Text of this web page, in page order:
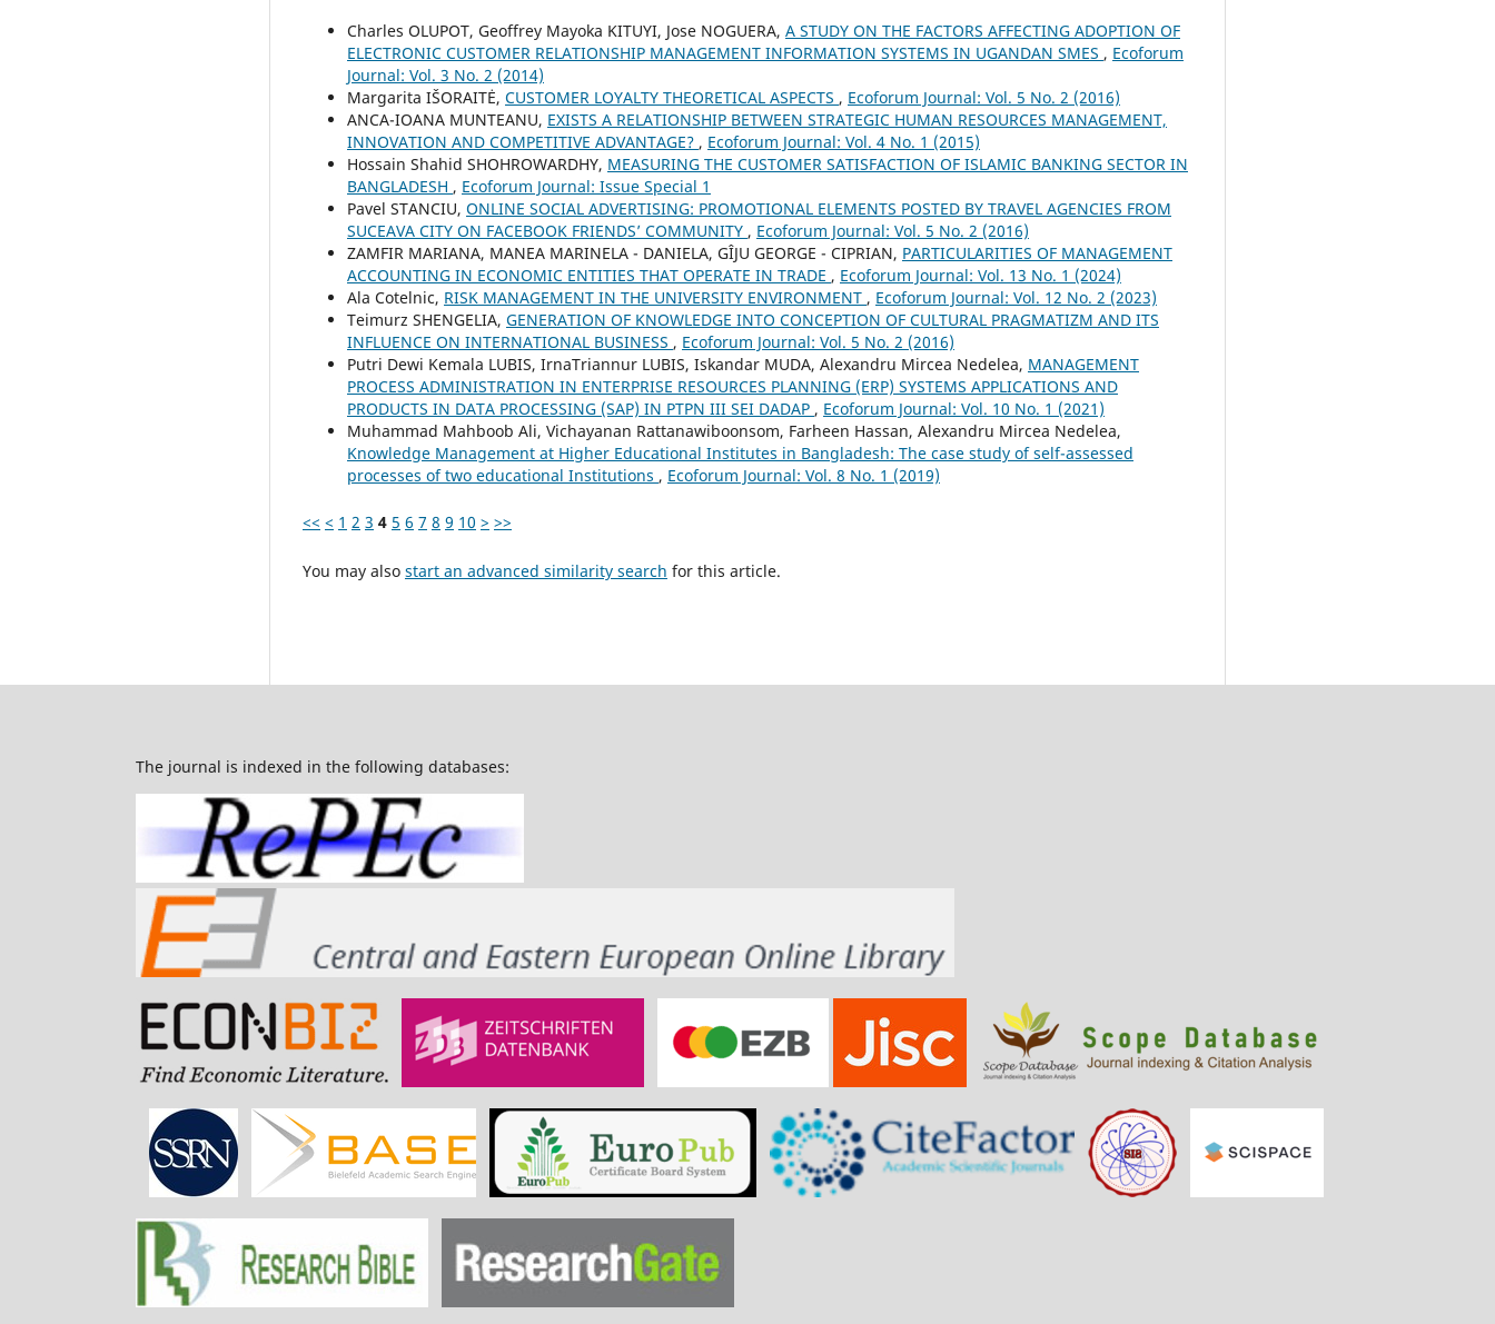
Charles OLUPOT, Geoffrey Mayoka KITUYI, Jose NOGUERA, A STUDY ON THE FACTORS AFFECTING ADOPTION OF
ELECTRONIC CUSTOMER RELATIONSHIP MANAGEMENT INFORMATION SYSTEMS IN UGANDAN SMES , Ecoforum
Journal: Vol. 3 No. 2 (2014)
Margarita IŠORAITĖ, CUSTOMER LOYALTY THEORETICAL ASPECTS , Ecoforum Journal: Vol. 5 No. 2 (2016)
ANCA-IOANA MUNTEANU, EXISTS A RELATIONSHIP BETWEEN STRATEGIC HUMAN RESOURCES MANAGEMENT,
INNOVATION AND COMPETITIVE ADVANTAGE? , Ecoforum Journal: Vol. 4 No. 1 (2015)
Hossain Shahid SHOHROWARDHY, MEASURING THE CUSTOMER SATISFACTION OF ISLAMIC BANKING SECTOR IN
BANGLADESH , Ecoforum Journal: Issue Special 1
Pavel STANCIU, ONLINE SOCIAL ADVERTISING: PROMOTIONAL ELEMENTS POSTED BY TRAVEL AGENCIES FROM
SUCEAVA CITY ON FACEBOOK FRIENDS’ COMMUNITY , Ecoforum Journal: Vol. 5 No. 2 (2016)
ZAMFIR MARIANA, MANEA MARINELA - DANIELA, GÎJU GEORGE - CIPRIAN, PARTICULARITIES OF MANAGEMENT
ACCOUNTING IN ECONOMIC ENTITIES THAT OPERATE IN TRADE , Ecoforum Journal: Vol. 13 No. 1 (2024)
Ala Cotelnic, RISK MANAGEMENT IN THE UNIVERSITY ENVIRONMENT , Ecoforum Journal: Vol. 12 No. 2 (2023)
Teimurz SHENGELIA, GENERATION OF KNOWLEDGE INTO CONCEPTION OF CULTURAL PRAGMATIZM AND ITS
INFLUENCE ON INTERNATIONAL BUSINESS , Ecoforum Journal: Vol. 5 No. 2 (2016)
Putri Dewi Kemala LUBIS, IrnaTriannur LUBIS, Iskandar MUDA, Alexandru Mircea Nedelea, MANAGEMENT
PROCESS ADMINISTRATION IN ENTERPRISE RESOURCES PLANNING (ERP) SYSTEMS APPLICATIONS AND
PRODUCTS IN DATA PROCESSING (SAP) IN PTPN III SEI DADAP , Ecoforum Journal: Vol. 10 No. 1 (2021)
Muhammad Mahboob Ali, Vichayanan Rattanawiboonsom, Farheen Hassan, Alexandru Mircea Nedelea,
Knowledge Management at Higher Educational Institutes in Bangladesh: The case study of self-assessed
processes of two educational Institutions , Ecoforum Journal: Vol. 8 No. 1 (2019)
<< < 1 2 3 4 5 6 7 8 9 10 > >>
You may also start an advanced similarity search for this article.
The journal is indexed in the following databases: